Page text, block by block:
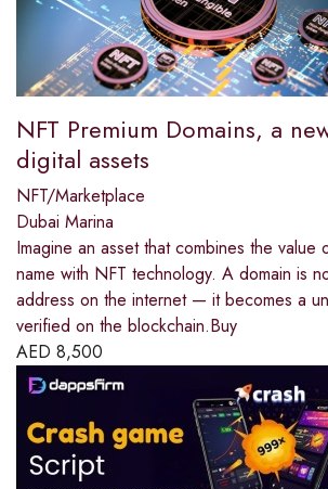
NFT Premium Domains, a
digital assets
NFT/Marketplace
Dubai Marina
Imagine an asset that combines the value
name with NFT technology. A domain is
address on the internet — it becomes a
verified on the blockchain.Buy
AED 8,500